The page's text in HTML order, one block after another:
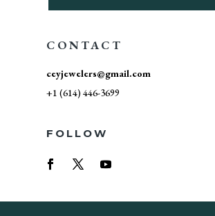
CONTACT
ceyjewelers@gmail.com
+1 (614) 446-3699
FOLLOW